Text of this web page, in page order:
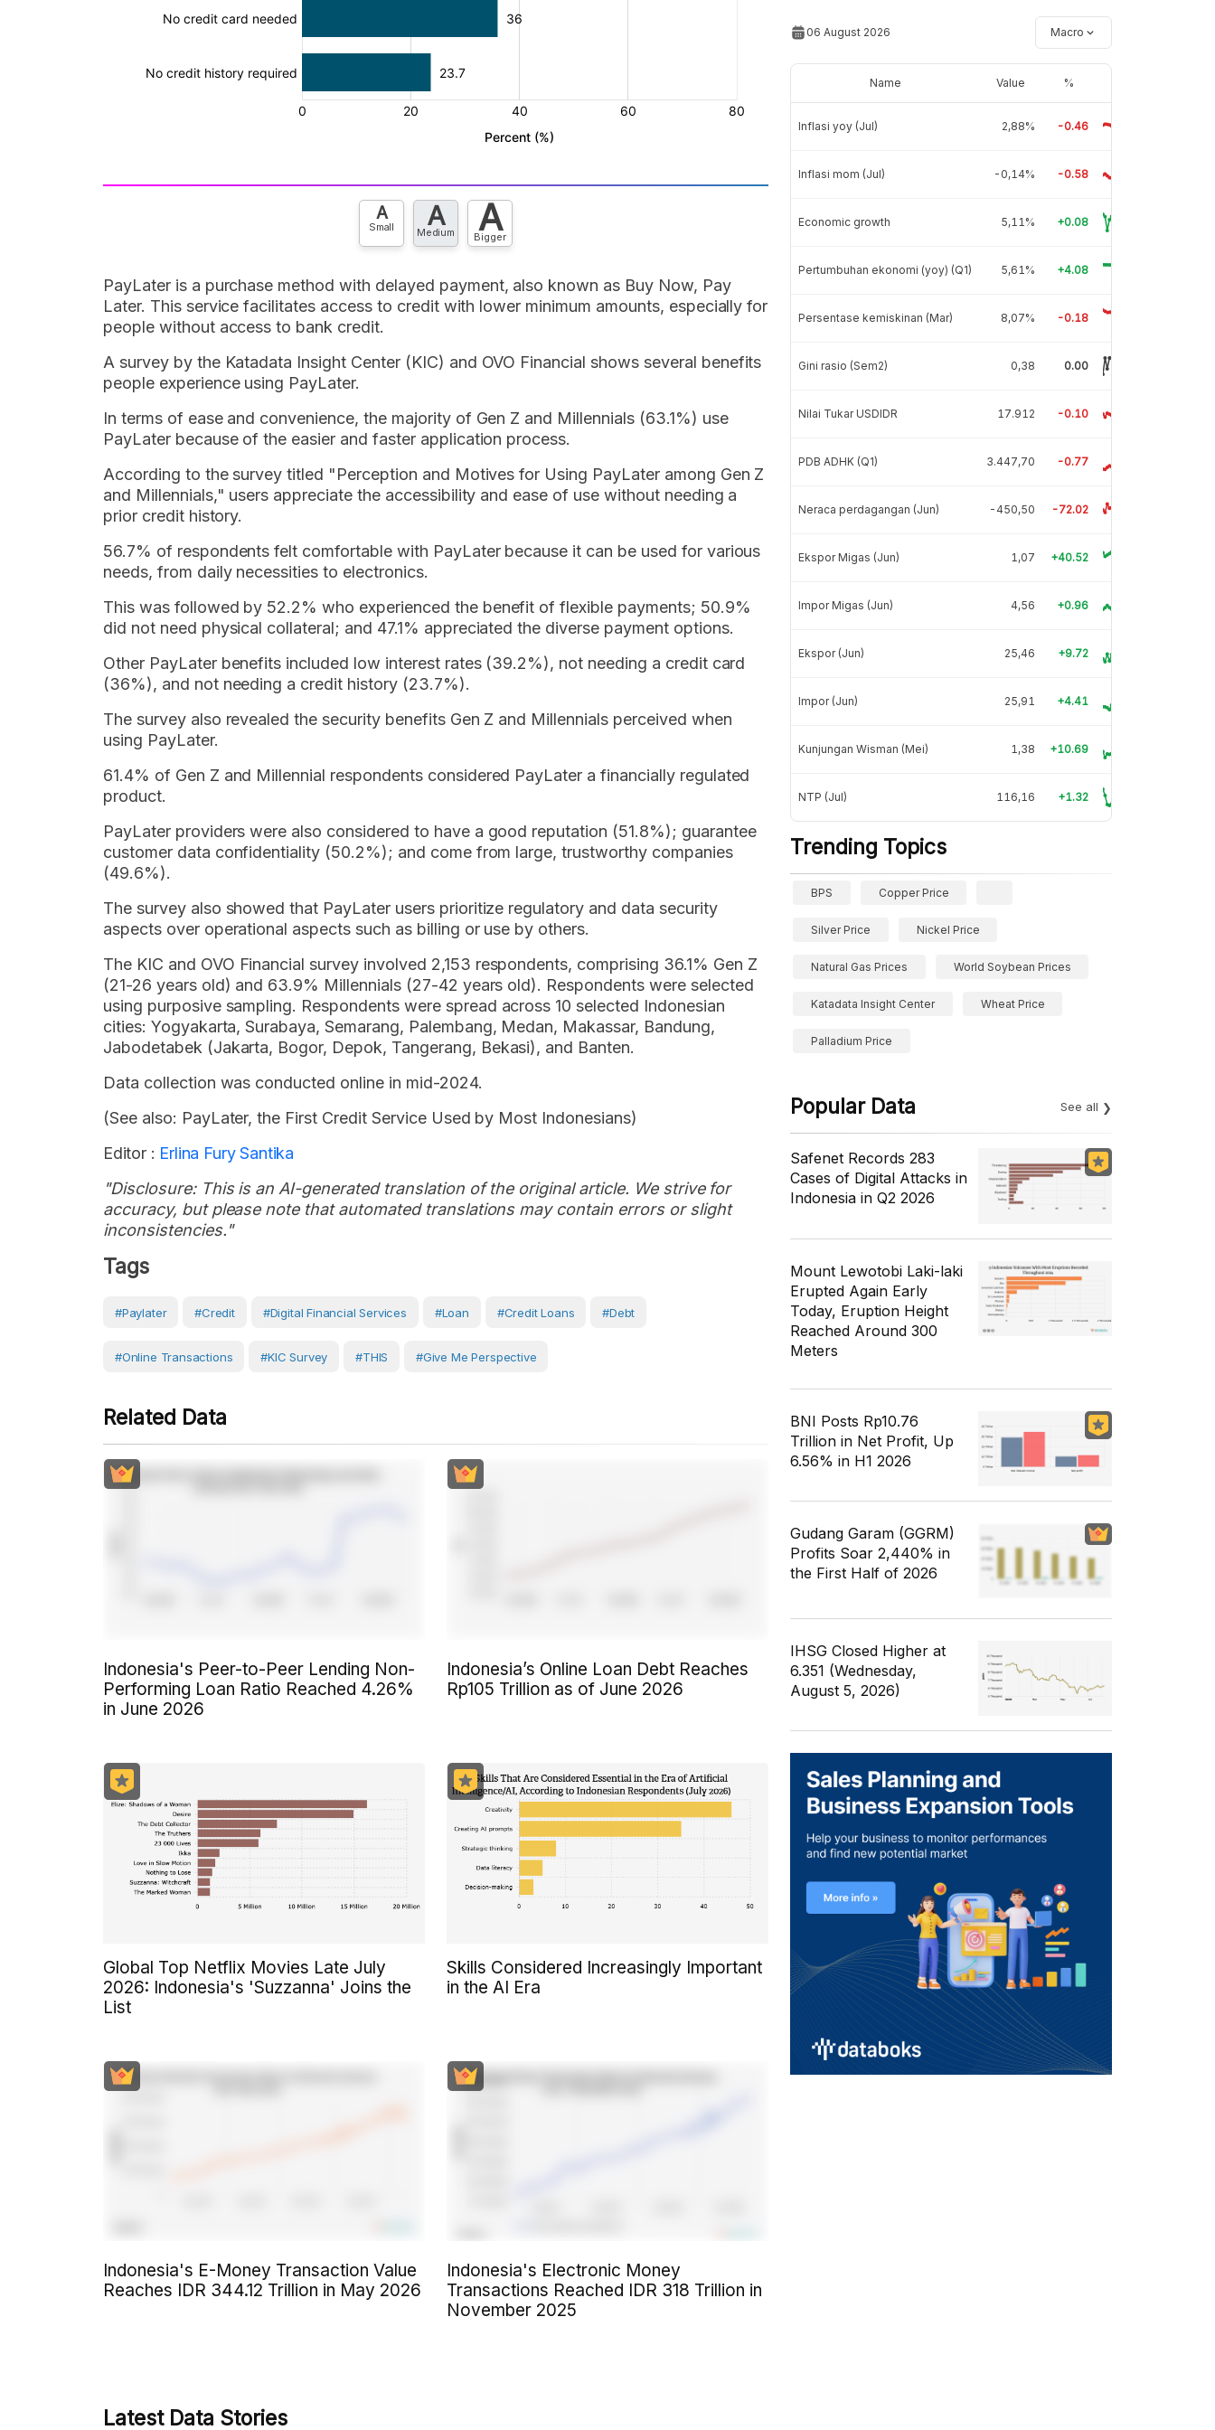
A
Small A
Medium A
Bigger
PayLater is a purchase method with delayed payment, also known as Buy Now, Pay
Later. This service facilitates access to credit with lower minimum amounts, especially for
people without access to bank credit.
A survey by the Katadata Insight Center (KIC) and OVO Financial shows several benefits
people experience using PayLater.
In terms of ease and convenience, the majority of Gen Z and Millennials (63.1%) use
PayLater because of the easier and faster application process.
According to the survey titled "Perception and Motives for Using PayLater among Gen Z
and Millennials," users appreciate the accessibility and ease of use without needing a
prior credit history.
56.7% of respondents felt comfortable with PayLater because it can be used for various
needs, from daily necessities to electronics.
This was followed by 52.2% who experienced the benefit of flexible payments; 50.9%
did not need physical collateral; and 47.1% appreciated the diverse payment options.
Other PayLater benefits included low interest rates (39.2%), not needing a credit card
(36%), and not needing a credit history (23.7%).
The survey also revealed the security benefits Gen Z and Millennials perceived when
using PayLater.
61.4% of Gen Z and Millennial respondents considered PayLater a financially regulated
product.
PayLater providers were also considered to have a good reputation (51.8%); guarantee
customer data confidentiality (50.2%); and come from large, trustworthy companies
(49.6%).
The survey also showed that PayLater users prioritize regulatory and data security
aspects over operational aspects such as billing or use by others.
The KIC and OVO Financial survey involved 2,153 respondents, comprising 36.1% Gen Z
(21-26 years old) and 63.9% Millennials (27-42 years old). Respondents were selected
using purposive sampling. Respondents were spread across 10 selected Indonesian
cities: Yogyakarta, Surabaya, Semarang, Palembang, Medan, Makassar, Bandung,
Jabodetabek (Jakarta, Bogor, Depok, Tangerang, Bekasi), and Banten.
Data collection was conducted online in mid-2024.
(See also: PayLater, the First Credit Service Used by Most Indonesians)
Editor : Erlina Fury Santika
"Disclosure: This is an AI-generated translation of the original article. We strive for
accuracy, but please note that automated translations may contain errors or slight
inconsistencies."
Tags
#Paylater #Credit #Digital Financial Services #Loan #Credit Loans #Debt
#Online Transactions #KIC Survey #THIS #Give Me Perspective
Related Data
Indonesia's Peer-to-Peer Lending Non-
Performing Loan Ratio Reached 4.26%
in June 2026
Indonesia’s Online Loan Debt Reaches
Rp105 Trillion as of June 2026
Global Top Netflix Movies Late July
2026: Indonesia's 'Suzzanna' Joins the
List
Skills Considered Increasingly Important
in the AI Era
Indonesia's E-Money Transaction Value
Reaches IDR 344.12 Trillion in May 2026
Indonesia's Electronic Money
Transactions Reached IDR 318 Trillion in
November 2025
Latest Data Stories
06 August 2026 Macro
Name Value %
Inflasi yoy (Jul) 2,88% -0.46
Inflasi mom (Jul) -0,14% -0.58
Economic growth 5,11% +0.08
Pertumbuhan ekonomi (yoy) (Q1) 5,61% +4.08
Persentase kemiskinan (Mar) 8,07% -0.18
Gini rasio (Sem2) 0,38 0.00
Nilai Tukar USDIDR 17.912 -0.10
PDB ADHK (Q1) 3.447,70 -0.77
Neraca perdagangan (Jun) -450,50 -72.02
Ekspor Migas (Jun) 1,07 +40.52
Impor Migas (Jun) 4,56 +0.96
Ekspor (Jun) 25,46 +9.72
Impor (Jun) 25,91 +4.41
Kunjungan Wisman (Mei) 1,38 +10.69
NTP (Jul) 116,16 +1.32
Trending Topics
BPS Copper Price
Silver Price Nickel Price
Natural Gas Prices World Soybean Prices
Katadata Insight Center Wheat Price
Palladium Price
Popular Data See all
Safenet Records 283
Cases of Digital Attacks in
Indonesia in Q2 2026
Mount Lewotobi Laki-laki
Erupted Again Early
Today, Eruption Height
Reached Around 300
Meters
BNI Posts Rp10.76
Trillion in Net Profit, Up
6.56% in H1 2026
Gudang Garam (GGRM)
Profits Soar 2,440% in
the First Half of 2026
IHSG Closed Higher at
6.351 (Wednesday,
August 5, 2026)